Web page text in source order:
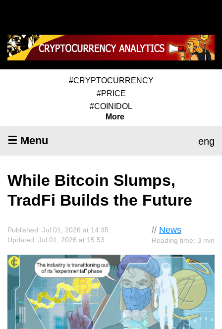
#CRYPTOCURRENCY
#PRICE
#COINIDOL
More
☰ Menu eng
While Bitcoin Slumps,
TradFi Builds the Future
// News
Reading time: 3 min
Published: Jul 01, 2026 at 14:35
Updated: Jul 01, 2026 at 15:53